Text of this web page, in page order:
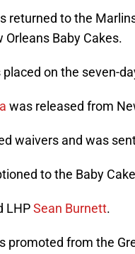
returned to the
Baby Cakes.
placed on the seven-
was released from
waivers and was
to the Baby
LHPSean Burnett.
promoted from the